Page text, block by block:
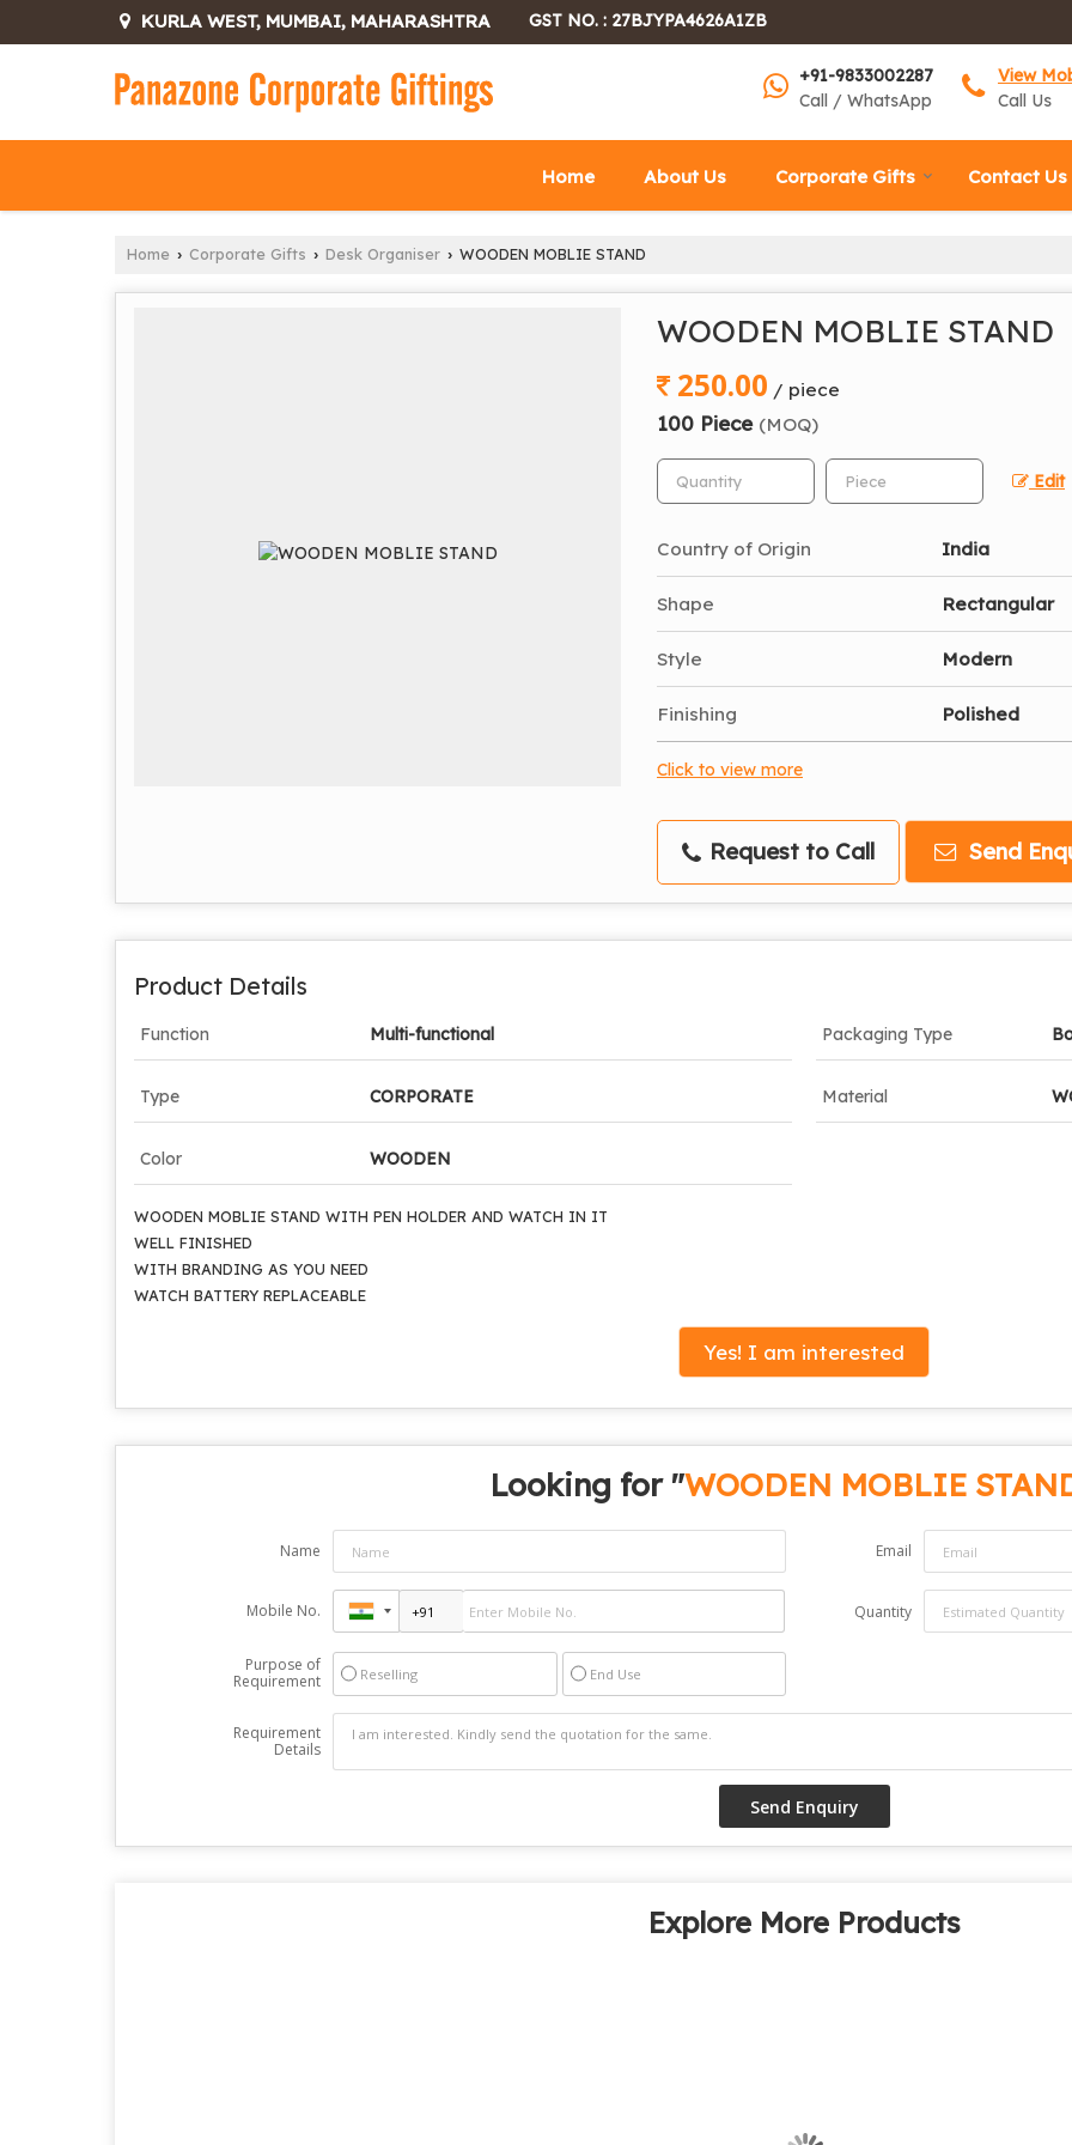
KURLA WEST, MUMBAI, MAHARASHTRA GST NO. : 27BJYPA4626A1ZB
+91-9833002287
Call / WhatsApp
View
Call Us
Home About Us Corporate Gifts Contact Us
Home › Corporate Gifts › Desk Organiser › WOODEN MOBLIE STAND
WOODEN MOBLIE STAND
250.00 / piece
100 Piece (MOQ)
Edit
Country of Origin India
Shape Rectangular
Style Modern
Finishing Polished
Click to view more
Request to Call Send
Product Details
Function Multi-functional Packaging Type
Type CORPORATE Material
Color WOODEN
WOODEN MOBLIE STAND WITH PEN HOLDER AND WATCH IN IT
WELL FINISHED
WITH BRANDING AS YOU NEED
WATCH BATTERY REPLACEABLE
Yes! I am interested
Looking for "WOODEN MOBLIE
Name Email
Mobile No. Quantity
Purpose of
Requirement
Reselling End Use
Requirement
Details
Explore More Products